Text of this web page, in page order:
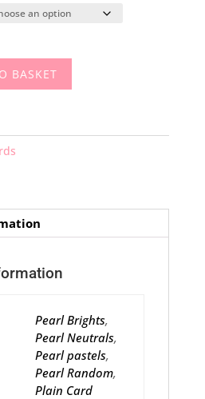
BASKET
Pearl Brights,
Pearl Neutrals,
Pearl pastels,
Pearl Random,
Plain Card